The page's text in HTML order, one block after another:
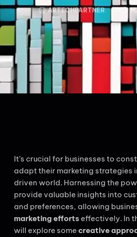
ARTECHPARTNER
It’s crucial for businesses to
adapt their marketing strategies
driven world. Harnessing the
provide valuable insights into
and preferences, allowing
marketing efforts effectively. In
will explore some creative